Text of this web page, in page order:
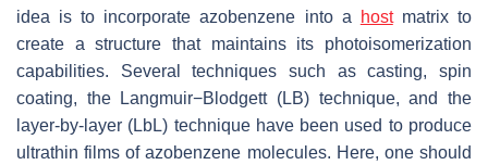
idea is to incorporate azobenzene into a
hostmatrix to
create a structure that maintains its photoisomerization
capabilities. Several techniques such as casting, spin
coating, the Langmuir−Blodgett (LB) technique, and the
layer-by-layer (LbL) technique have been used to produce
ultrathin films of azobenzene molecules. Here, one should